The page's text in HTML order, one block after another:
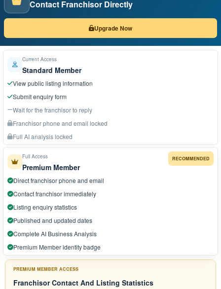
Contact Franchisor Directly
Upgrade Now
Current Access
Standard Member
View public listing information
Submit enquiry form
Wait for the franchisor to reply
Franchisor phone and email locked
Full AI analysis locked
RECOMMENDED
Full Access
Premium Member
Direct franchisor phone and email
Contact franchisor immediately
Listing enquiry statistics
Published and updated dates
Complete AI Business Analysis
Premium Member identity badge
PREMIUM MEMBER ACCESS
Franchisor Contact And Listing Statistics